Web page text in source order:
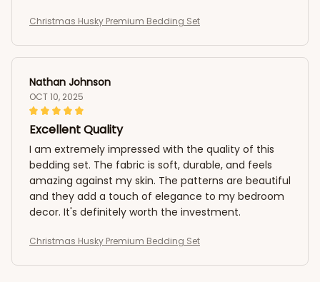
Christmas Husky Premium Bedding Set
Nathan Johnson
OCT 10, 2025
Excellent Quality
I am extremely impressed with the quality of this
bedding set. The fabric is soft, durable, and feels
amazing against my skin. The patterns are beautiful
and they add a touch of elegance to my bedroom
decor. It's definitely worth the investment.
Christmas Husky Premium Bedding Set